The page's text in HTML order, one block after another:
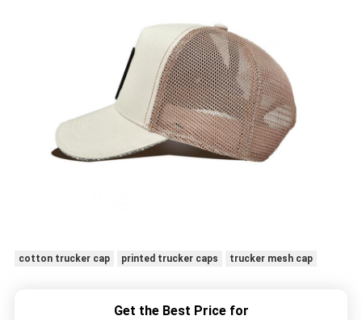
cotton trucker cap printed trucker caps trucker mesh cap
Get the Best Price for